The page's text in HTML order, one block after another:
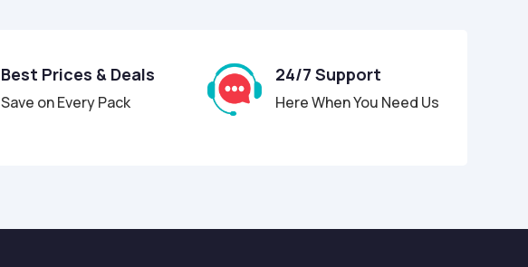
Best Prices & Deals
Save on Every Pack
24/7 Support
Here When You Need Us